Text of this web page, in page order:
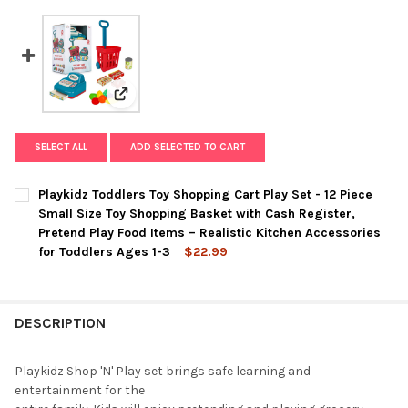
View: Playkidz Toddlers Toy Shopping Cart Play
SELECT ALL ADD SELECTED TO CART
Playkidz Toddlers Toy Shopping Cart Play Set - 12 Piece
Small Size Toy Shopping Basket with Cash Register,
Pretend Play Food Items – Realistic Kitchen Accessories
for Toddlers Ages 1-3
$22.99
DESCRIPTION
Playkidz Shop 'N' Play set brings safe learning and
entertainment for the